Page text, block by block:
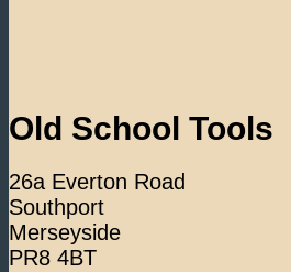
Old School Tools
26a Everton Road
Southport
Merseyside
PR8 4BT